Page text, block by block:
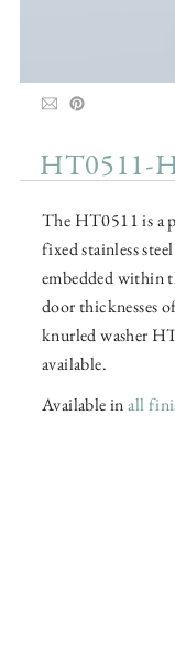
HT0511-
The HT0511 is a
fixed stainless
embedded within
door thicknesses
knurled washer
available.
Available inall